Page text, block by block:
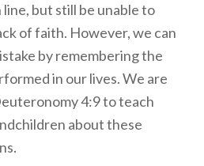
but still be unable to
of faith. However, we can
by remembering the
in our lives. We are
4:9 to teach
about these